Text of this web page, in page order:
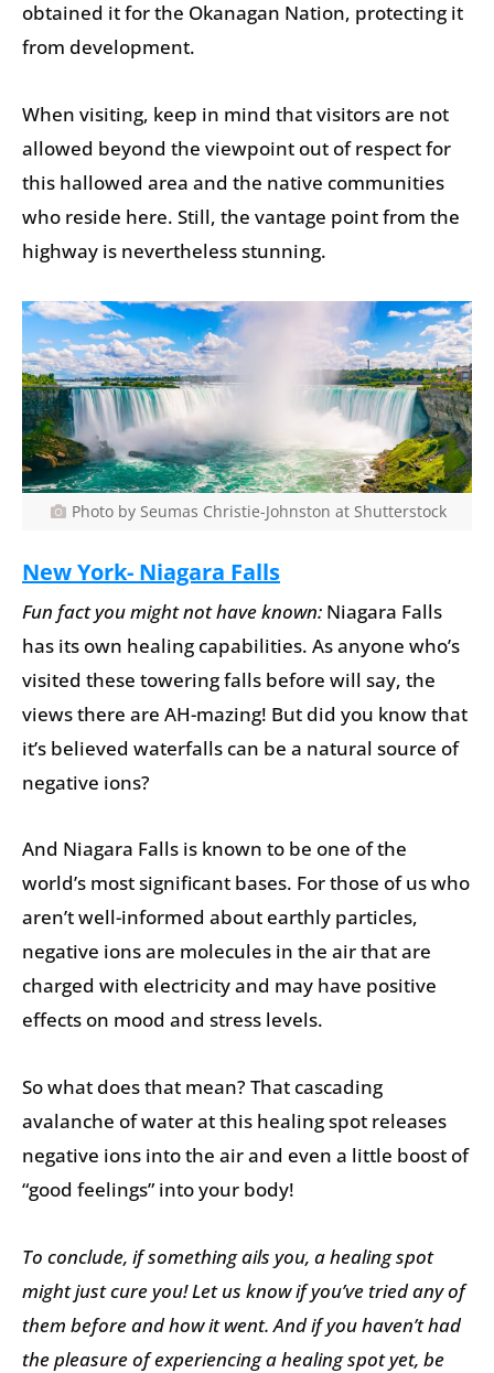
obtained it for the Okanagan Nation, protecting it
from development.
When visiting, keep in mind that visitors are not
allowed beyond the viewpoint out of respect for
this hallowed area and the native communities
who reside here. Still, the vantage point from the
highway is nevertheless stunning.
Photo by Seumas Christie-Johnston at Shutterstock
New York- Niagara Falls
Fun fact you might not have known: Niagara Falls
has its own healing capabilities. As anyone who’s
visited these towering falls before will say, the
views there are AH-mazing! But did you know that
it’s believed waterfalls can be a natural source of
negative ions?
And Niagara Falls is known to be one of the
world’s most significant bases. For those of us who
aren’t well-informed about earthly particles,
negative ions are molecules in the air that are
charged with electricity and may have positive
effects on mood and stress levels.
So what does that mean? That cascading
avalanche of water at this healing spot releases
negative ions into the air and even a little boost of
“good feelings” into your body!
To conclude, if something ails you, a healing spot
might just cure you! Let us know if you’ve tried any of
them before and how it went. And if you haven’t had
the pleasure of experiencing a healing spot yet, be